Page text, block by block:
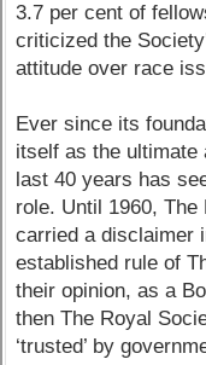
3.7 per cent of
criticized the
attitude over race
Ever since its
itself as the
last 40 years has
role. Until 1960, The
carried a disclaimer
established rule of
their opinion, as a
then The Royal
‘trusted’ by